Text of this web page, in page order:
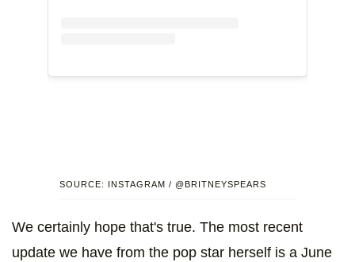
SOURCE: INSTAGRAM / @BRITNEYSPEARS
We certainly hope that's true. The most recent
update we have from the pop star herself is a June